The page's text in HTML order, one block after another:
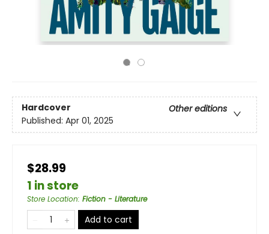
Hardcover
Other editions
Published: Apr 01, 2025
$28.99
1 in store
Store Location: Fiction - Literature
Add to cart